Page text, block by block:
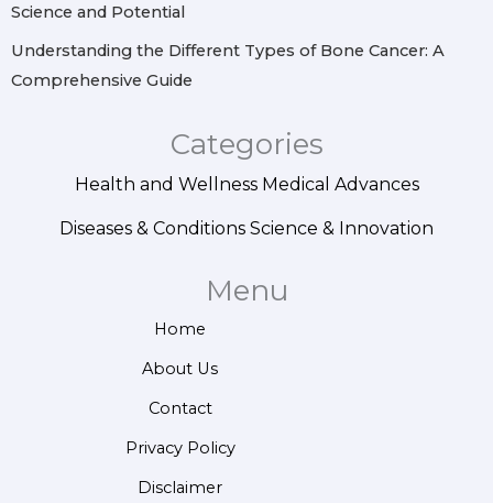
Science and Potential
Understanding the Different Types of Bone Cancer: A
Comprehensive Guide
Categories
Health and Wellness Medical Advances
Diseases & Conditions Science & Innovation
Menu
Home
About Us
Contact
Privacy Policy
Disclaimer